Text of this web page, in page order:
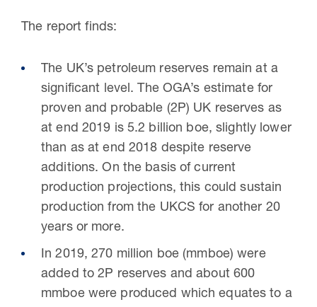
The report finds:
The UK’s petroleum reserves remain at a
significant level. The OGA’s estimate for
proven and probable (2P) UK reserves as
at end 2019 is 5.2 billion boe, slightly lower
than as at end 2018 despite reserve
additions. On the basis of current
production projections, this could sustain
production from the UKCS for another 20
years or more.
In 2019, 270 million boe (mmboe) were
added to 2P reserves and about 600
mmboe were produced which equates to a